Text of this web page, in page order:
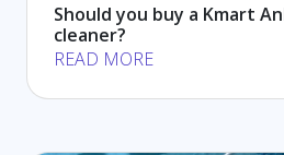
Should you buy a Kmart
cleaner?
READ MORE